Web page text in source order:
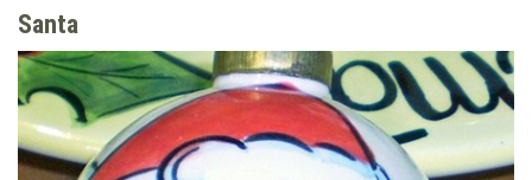
Santa